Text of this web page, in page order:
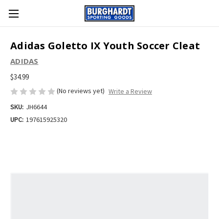
Adidas Goletto IX Youth Soccer Cleat
ADIDAS
$34.99
(No reviews yet) Write a Review
SKU: JH6644
UPC: 197615925320